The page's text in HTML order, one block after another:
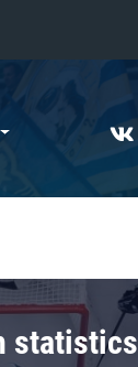
statistics